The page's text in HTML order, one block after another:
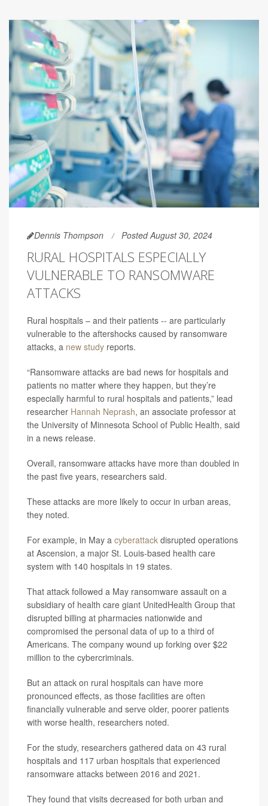
Dennis Thompson Posted August 30, 2024
RURAL HOSPITALS ESPECIALLY
VULNERABLE TO RANSOMWARE
ATTACKS
Rural hospitals – and their patients -- are particularly
vulnerable to the aftershocks caused by ransomware
attacks, a new study reports.
“Ransomware attacks are bad news for hospitals and
patients no matter where they happen, but they’re
especially harmful to rural hospitals and patients,” lead
researcher Hannah Neprash, an associate professor at
the University of Minnesota School of Public Health, said
in a news release.
Overall, ransomware attacks have more than doubled in
the past five years, researchers said.
These attacks are more likely to occur in urban areas,
they noted.
For example, in May a cyberattack disrupted operations
at Ascension, a major St. Louis-based health care
system with 140 hospitals in 19 states.
That attack followed a May ransomware assault on a
subsidiary of health care giant UnitedHealth Group that
disrupted billing at pharmacies nationwide and
compromised the personal data of up to a third of
Americans. The company wound up forking over $22
million to the cybercriminals.
But an attack on rural hospitals can have more
pronounced effects, as those facilities are often
financially vulnerable and serve older, poorer patients
with worse health, researchers noted.
For the study, researchers gathered data on 43 rural
hospitals and 117 urban hospitals that experienced
ransomware attacks between 2016 and 2021.
They found that visits decreased for both urban and